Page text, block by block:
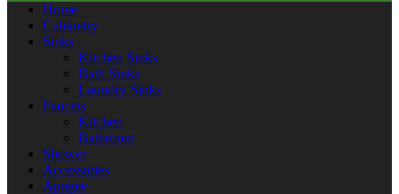
Home
Cabinetry
Sinks
Kitchen Sinks
Bath Sinks
Laundry Sinks
Faucets
Kitchen
Bathroom
Shower
Accessories
Apogee